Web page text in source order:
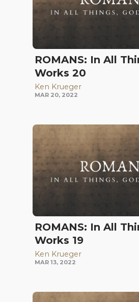
ROMANS: In All
Works 20
Ken Krueger
MAR 20, 2022
ROMANS: In All
Works 19
Ken Krueger
MAR 13, 2022